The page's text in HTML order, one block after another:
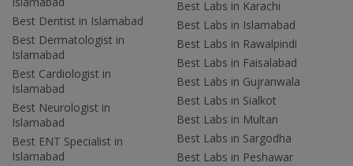
Best Dentist in Islamabad
Best Dermatologist in
Islamabad
Best Cardiologist in
Islamabad
Best Neurologist in
Islamabad
Best ENT Specialist in
Islamabad
Best Labs in Karachi
Best Labs in Islamabad
Best Labs in Rawalpindi
Best Labs in Faisalabad
Best Labs in Gujranwala
Best Labs in Sialkot
Best Labs in Multan
Best Labs in Sargodha
Best Labs in Peshawar